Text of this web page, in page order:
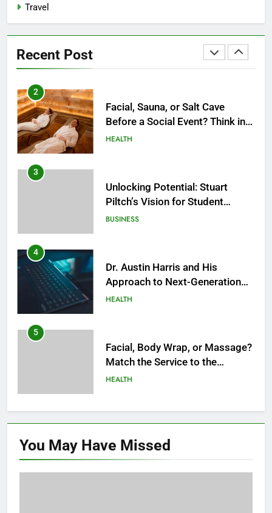
Travel
Recent Post
2
Before a Social Event? Think in
3
Unlocking Potential: Stuart
Piltch’s Vision for Student
Success
BUSINESS
4
Dr. Austin Harris and His
Approach to Next-Generation
Medical Treatments: Advancing
HEALTH
5
Facial, Body Wrap, or Massage?
Match the Service to the
Occasion
HEALTH
6
Best Online Dispensary Canada
Helping You Enjoy Trusted and
Affordable Options
GENERAL
7
Modern Mothers Can Thrive in
Both Creativity and Caregiving
BUSINESS
You May Have Missed